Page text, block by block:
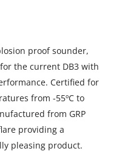
proof sounder,
the current DB3 with
Certified for
from -55ºC to
from GRP
providing a
pleasing product.